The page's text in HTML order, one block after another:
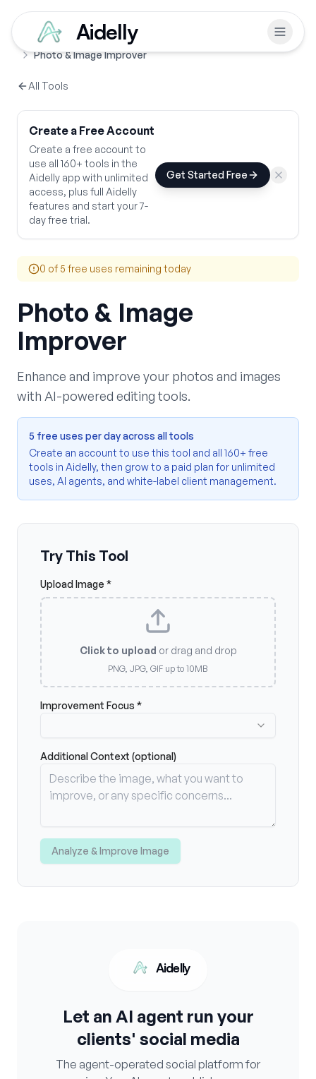
Aidelly
Home Free Tools
Design & Visual Tools
Photo & Image Improver
All Tools
Create a Free Account
Create a free account to
use all 160+ tools in the
Aidelly app with unlimited
access, plus full Aidelly
features and start your 7-
day free trial.
Get Started Free
0 of 5 free uses remaining today
Photo & Image
Improver
Enhance and improve your photos and images
with AI-powered editing tools.
5 free uses per day across all tools
Create an account to use this tool and all 160+ free
tools in Aidelly, then grow to a paid plan for unlimited
uses, AI agents, and white-label client management.
Try This Tool
Upload Image *
Click to upload or drag and drop
PNG, JPG, GIF up to 10MB
Improvement Focus *
Additional Context (optional)
Analyze & Improve Image
Aidelly
Let an AI agent run your
clients' social media
The agent-operated social platform for